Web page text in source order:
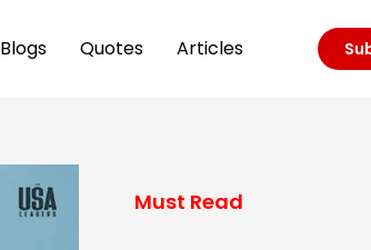
Blogs Quotes Articles
Must Read